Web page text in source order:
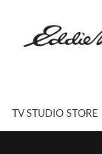
TV STUDIO STORE